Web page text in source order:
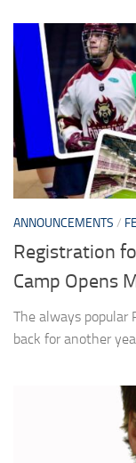
ANNOUNCEMENTS /
Registration
Camp Opens
The always popular
back for another